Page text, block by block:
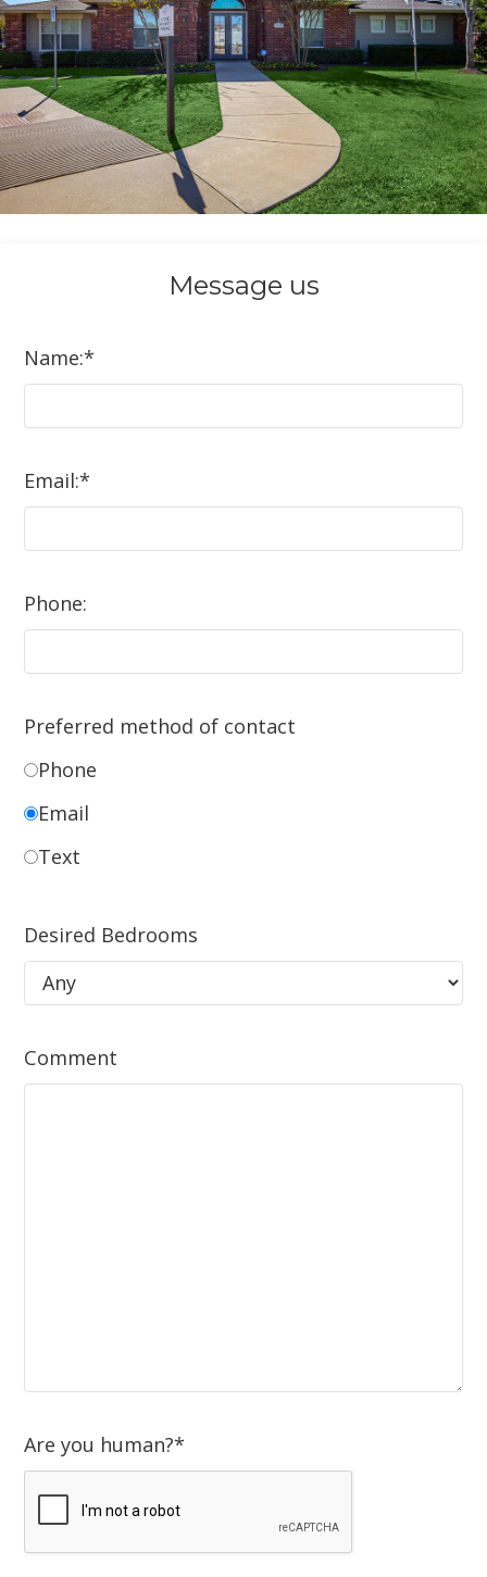
Message us
Name:*
Email:*
Phone:
Preferred method of contact
Phone
Email
Text
Desired Bedrooms
Comment
Are you human?*